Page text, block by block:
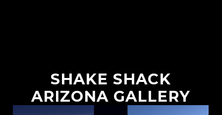
SHAKE SHACK
ARIZONA GALLERY